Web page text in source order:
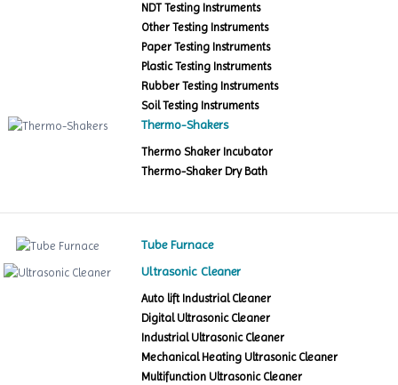
NDT Testing Instruments
Other Testing Instruments
Paper Testing Instruments
Plastic Testing Instruments
Rubber Testing Instruments
Soil Testing Instruments
Thermo-Shakers
Thermo Shaker Incubator
Thermo-Shaker Dry Bath
Tube Furnace
Ultrasonic Cleaner
Auto lift Industrial Cleaner
Digital Ultrasonic Cleaner
Industrial Ultrasonic Cleaner
Mechanical Heating Ultrasonic Cleaner
Multifunction Ultrasonic Cleaner